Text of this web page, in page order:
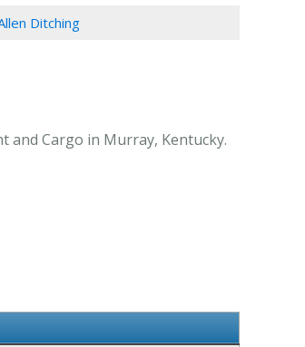
Ditching
Cargo in Murray, Kentucky.